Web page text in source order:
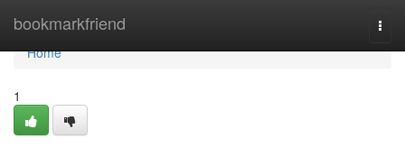
bookmarkfriend
Home
Home
1